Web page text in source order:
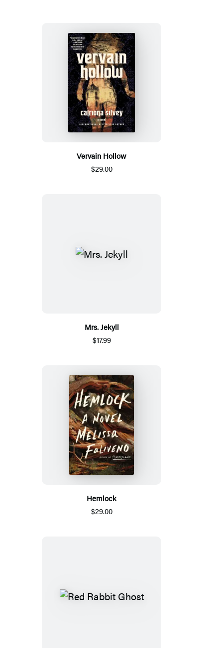
Vervain Hollow
$29.00
Mrs. Jekyll
$17.99
Hemlock
$29.00